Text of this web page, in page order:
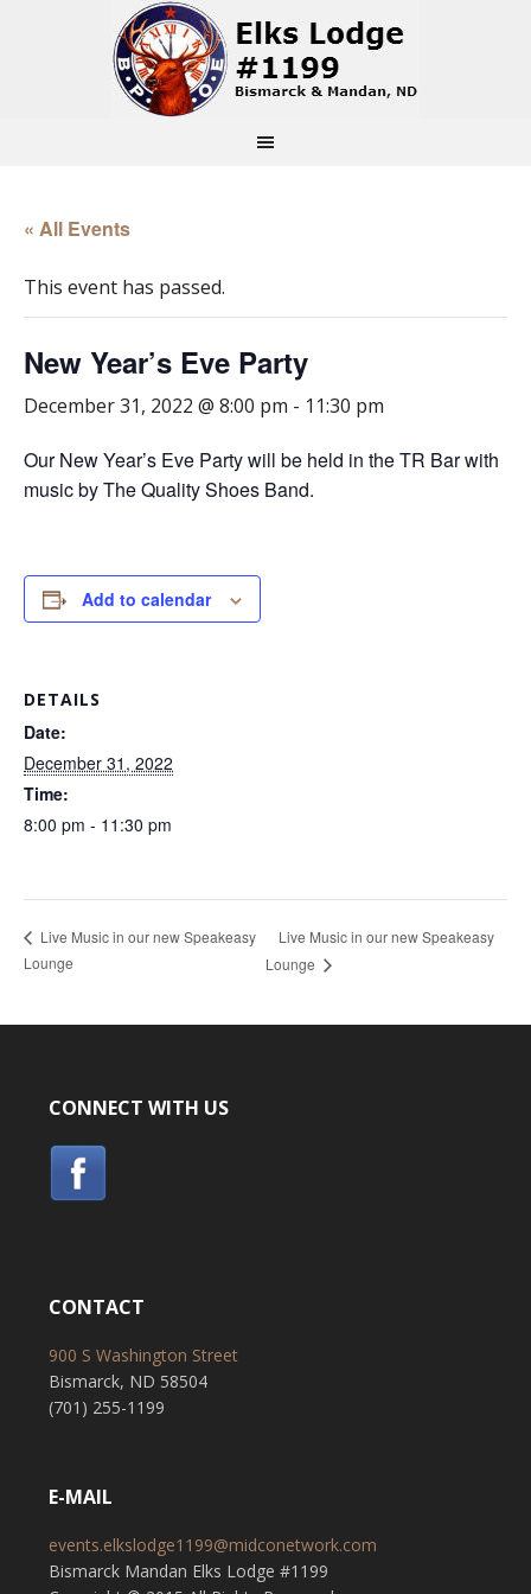
« All Events
This event has passed.
New Year’s Eve Party
December 31, 2022 @ 8:00 pm - 11:30 pm
Our New Year’s Eve Party will be held in the TR Bar with
music by The Quality Shoes Band.
Add to calendar
DETAILS
Date:
December 31, 2022
Time:
8:00 pm - 11:30 pm
Live Music in our new Speakeasy
Lounge
Live Music in our new Speakeasy
Lounge
CONNECT WITH US
CONTACT
900 S Washington Street
Bismarck, ND 58504
(701) 255-1199
E-MAIL
events.elkslodge1199@midconetwork.com
Bismarck Mandan Elks Lodge #1199